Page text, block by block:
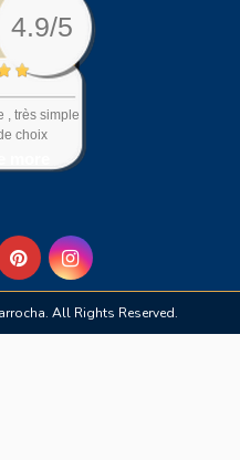
4.9/5
, très simple
choix
All Rights Reserved.